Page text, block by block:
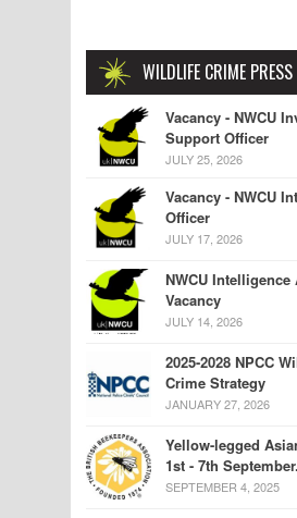
WILDLIFE CRIME PRESS
Vacancy - NWCU
Support Officer
JULY 25, 2026
Vacancy - NWCU
Officer
JULY 17, 2026
NWCU Intelligence
Vacancy
JULY 14, 2026
2025-2028 NPCC
Crime Strategy
JANUARY 27, 2026
Yellow-legged
1st - 7th
SEPTEMBER 4, 2025